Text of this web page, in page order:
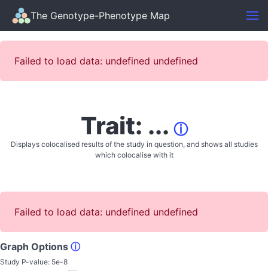
The Genotype-Phenotype Map
Failed to load data: undefined undefined
Trait: ... ⓘ
Displays colocalised results of the study in question, and shows all studies
which colocalise with it
Failed to load data: undefined undefined
Graph Options ⓘ
Study P-value: 5e-8